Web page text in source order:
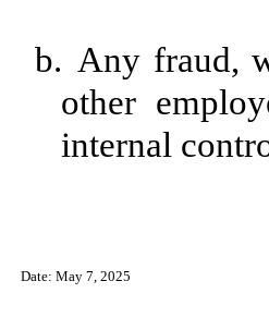
b. Any fraud,
other
internal
Date: May 7, 2025